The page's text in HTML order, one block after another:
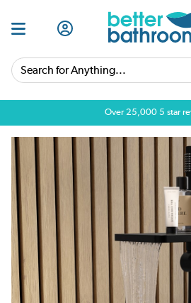
Search for Anything...
Over 25,000 5 star